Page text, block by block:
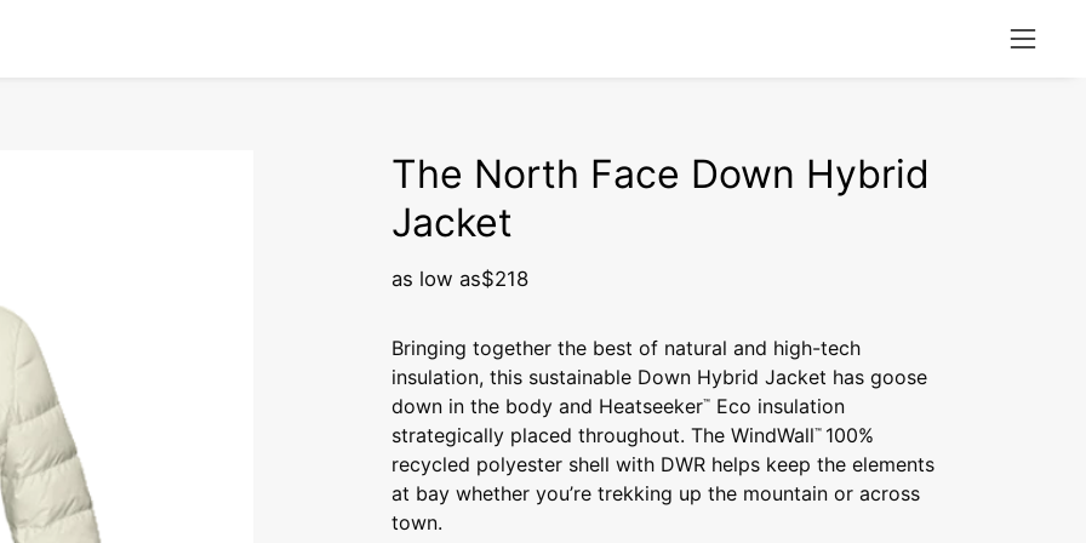
Open
The North Face Down Hybrid
Jacket
as low as$218
Bringing together the best of natural and high-tech
insulation, this sustainable Down Hybrid Jacket has goose
down in the body and Heatseeker™Eco insulation
strategically placed throughout. The WindWall™ 100%
recycled polyester shell with DWR helps keep the elements
at bay whether you’re trekking up the mountain or across
town.